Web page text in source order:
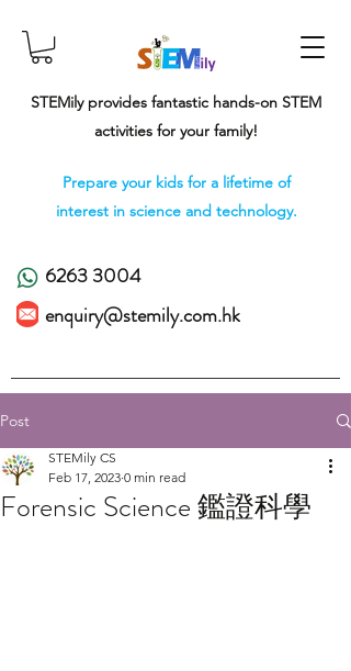
STEMily provides fantastic hands-on STEM
activities for your family!
Prepare your kids for a lifetime of
interest in science and technology.
6263 3004
enquiry@stemily.com.hk
Post
Forensic Science 鑑證科學
STEMily CS
Feb 17, 2023 0 min read